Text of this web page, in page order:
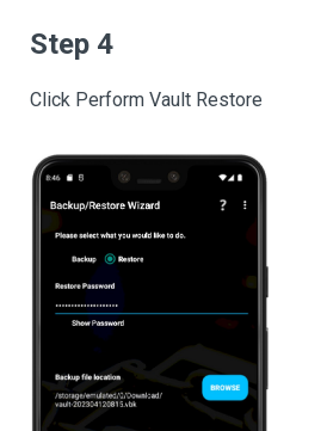
Step 4
Click Perform Vault Restore